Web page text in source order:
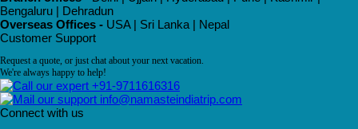
Bengaluru | Dehradun
Overseas Offices - USA | Sri Lanka | Nepal
Customer Support
Request a quote, or just chat about your next vacation.
We're always happy to help!
+91-9711616316
info@namasteindiatrip.com
Connect with us